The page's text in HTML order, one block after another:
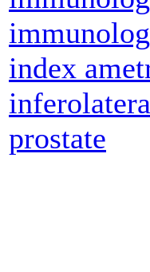
index
prostate